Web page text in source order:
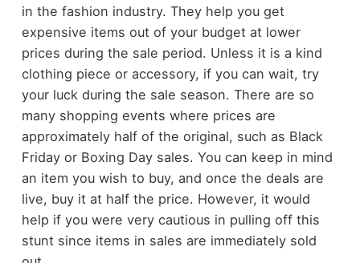
in the fashion industry. They help you get
expensive items out of your budget at lower
prices during the sale period. Unless it is a kind
clothing piece or accessory, if you can wait, try
your luck during the sale season. There are so
many shopping events where prices are
approximately half of the original, such as Black
Friday or Boxing Day sales. You can keep in mind
an item you wish to buy, and once the deals are
live, buy it at half the price. However, it would
help if you were very cautious in pulling off this
stunt since items in sales are immediately sold